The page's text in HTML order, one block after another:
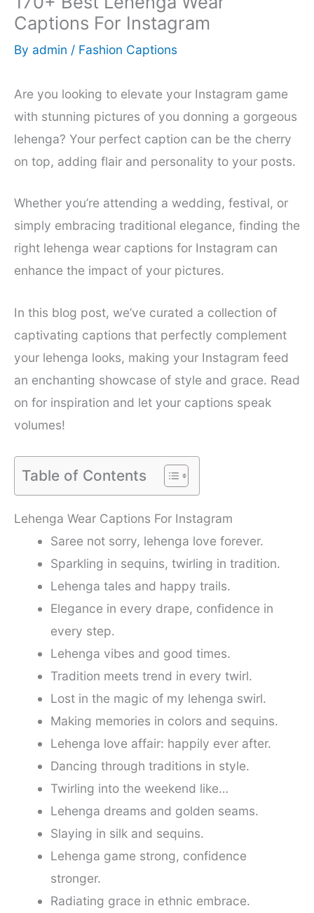
Captions For Instagram
By admin / Fashion Captions
Are you looking to elevate your Instagram game
with stunning pictures of you donning a gorgeous
lehenga? Your perfect caption can be the cherry
on top, adding flair and personality to your posts.
Whether you’re attending a wedding, festival, or
simply embracing traditional elegance, finding the
right lehenga wear captions for Instagram can
enhance the impact of your pictures.
In this blog post, we’ve curated a collection of
captivating captions that perfectly complement
your lehenga looks, making your Instagram feed
an enchanting showcase of style and grace. Read
on for inspiration and let your captions speak
volumes!
Table of Contents
Lehenga Wear Captions For Instagram
Saree not sorry, lehenga love forever.
Sparkling in sequins, twirling in tradition.
Lehenga tales and happy trails.
Elegance in every drape, confidence in
every step.
Lehenga vibes and good times.
Tradition meets trend in every twirl.
Lost in the magic of my lehenga swirl.
Making memories in colors and sequins.
Lehenga love affair: happily ever after.
Dancing through traditions in style.
Twirling into the weekend like…
Lehenga dreams and golden seams.
Slaying in silk and sequins.
Lehenga game strong, confidence
stronger.
Radiating grace in ethnic embrace.